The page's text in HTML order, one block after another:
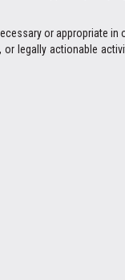
or appropriate in
legally actionable